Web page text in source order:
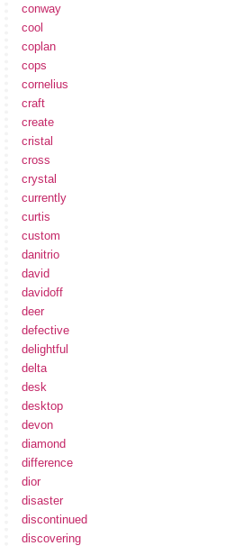
conway
cool
coplan
cops
cornelius
craft
create
cristal
cross
crystal
currently
curtis
custom
danitrio
david
davidoff
deer
defective
delightful
delta
desk
desktop
devon
diamond
difference
dior
disaster
discontinued
discovering